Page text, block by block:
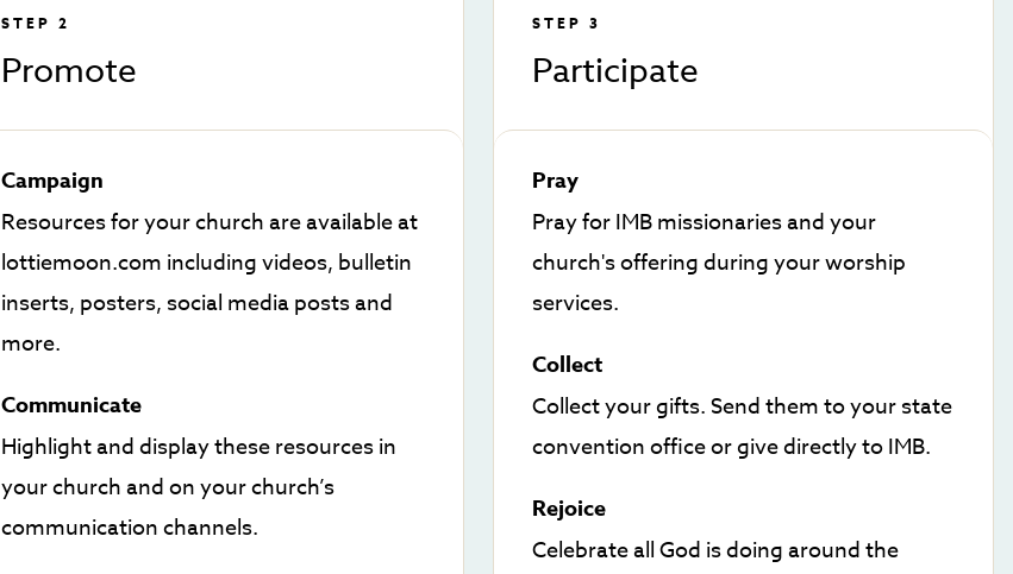
STEP 2
Promote
Campaign
Resources for your church are available at
lottiemoon.com including videos, bulletin
inserts, posters, social media posts and
more.
Communicate
Highlight and display these resources in
your church and on your church’s
communication channels.
STEP 3
Participate
Pray
Pray for IMB missionaries and your
church's offering during your worship
services.
Collect
Collect your gifts. Send them to your state
convention office or give directly to IMB.
Rejoice
Celebrate all God is doing around the